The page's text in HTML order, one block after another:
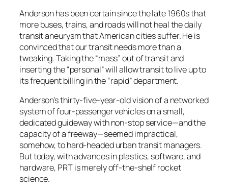
Anderson has been certain since the late 1960s that
more buses, trains, and roads will not heal the daily
transit aneurysm that American cities suffer. He is
convinced that our transit needs more than a
tweaking. Taking the “mass” out of transit and
inserting the “personal” will allow transit to live up to
its frequent billing in the “rapid” department.
Anderson’s thirty-five-year-old vision of a networked
system of four-passenger vehicles on a small,
dedicated guideway with non-stop service—and the
capacity of a freeway—seemed impractical,
somehow, to hard-headed urban transit managers.
But today, with advances in plastics, software, and
hardware, PRT is merely off-the-shelf rocket
science.